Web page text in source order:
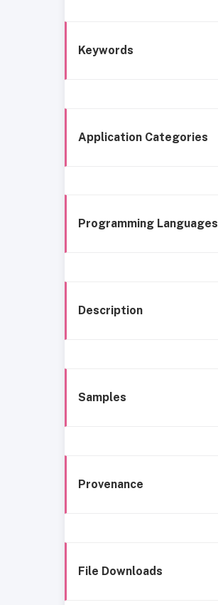
Keywords
Application Categories
Programming Languages
Description
Samples
Provenance
File Downloads